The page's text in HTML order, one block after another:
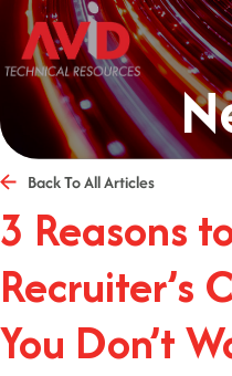
Back To All Articles
3 Reasons
Recruiter’s
You Don’t